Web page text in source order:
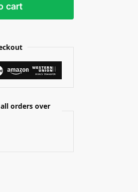
cart
orders over